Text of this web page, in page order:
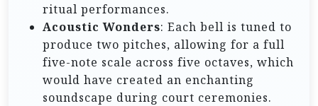
ritual performances.
Acoustic Wonders: Each bell is tuned to
produce two pitches, allowing for a full
five-note scale across five octaves, which
would have created an enchanting
soundscape during court ceremonies.